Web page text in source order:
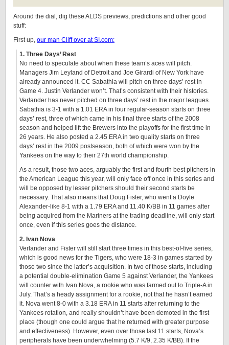
Around the dial, dig these ALDS previews, predictions and other good
stuff:
First up, our man Cliff over at SI.com:
1. Three Days’ Rest
No need to speculate about when these team’s aces will pitch.
Managers Jim Leyland of Detroit and Joe Girardi of New York have
already announced it. CC Sabathia will pitch on three days’ rest in
Game 4. Justin Verlander won’t. That’s consistent with their histories.
Verlander has never pitched on three days’ rest in the major leagues.
Sabathia is 3-1 with a 1.01 ERA in four regular-season starts on three
days’ rest, three of which came in his final three starts of the 2008
season and helped lift the Brewers into the playoffs for the first time in
26 years. He also posted a 2.45 ERA in two quality starts on three
days’ rest in the 2009 postseason, both of which were won by the
Yankees on the way to their 27th world championship.
As a result, those two aces, arguably the first and fourth best pitchers in
the American League this year, will only face off once in this series and
will be opposed by lesser pitchers should their second starts be
necessary. That also means that Doug Fister, who went a Doyle
Alexander-like 8-1 with a 1.79 ERA and 11.40 K/BB in 11 games after
being acquired from the Mariners at the trading deadline, will only start
once, even if this series goes the distance.
2. Ivan Nova
Verlander and Fister will still start three times in this best-of-five series,
which is good news for the Tigers, who were 18-3 in games started by
those two since the latter’s acquisition. In two of those starts, including
a potential double-elimination Game 5 against Verlander, the Yankees
will counter with Ivan Nova, a rookie who was farmed out to Triple-A in
July. That’s a heady assignment for a rookie, not that he hasn’t earned
it. Nova went 8-0 with a 3.18 ERA in 11 starts after returning to the
Yankees rotation, and really shouldn’t have been demoted in the first
place (though one could argue that he returned with greater purpose
and effectiveness). However, even over those last 11 starts, Nova’s
peripherals have been underwhelming (5.7 K/9, 2.35 K/BB). If the